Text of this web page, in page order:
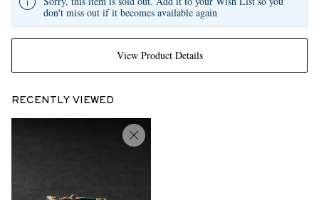
View Product Details
don't miss out if it becomes available again
RECENTLY VIEWED